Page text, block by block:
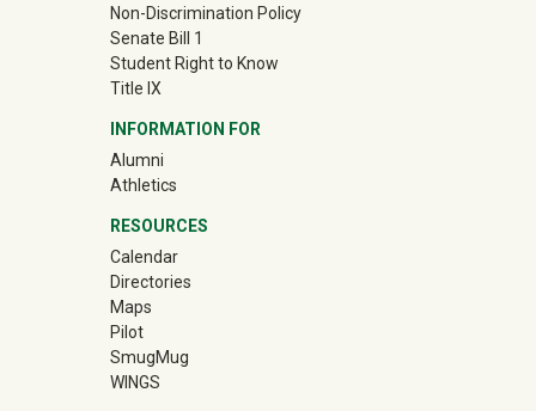
Non-Discrimination Policy
Senate Bill 1
Student Right to Know
Title IX
INFORMATION FOR
Alumni
Athletics
RESOURCES
Calendar
Directories
Maps
Pilot
SmugMug
WINGS